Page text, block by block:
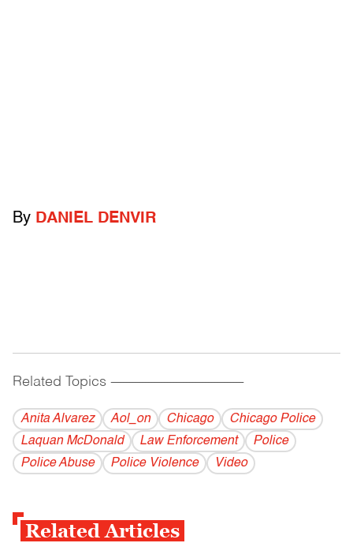
By DANIEL DENVIR
Related Topics ------------------------------------------
Anita Alvarez Aol_on Chicago
Chicago Police
Laquan McDonald
Law Enforcement
Police
Police Abuse
Police Violence Video
Related Articles